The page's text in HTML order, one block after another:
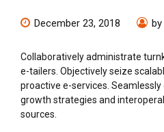
December 23, 2018
Collaboratively administrate
e-tailers. Objectively seize
proactive e-services.
growth strategies and
sources.